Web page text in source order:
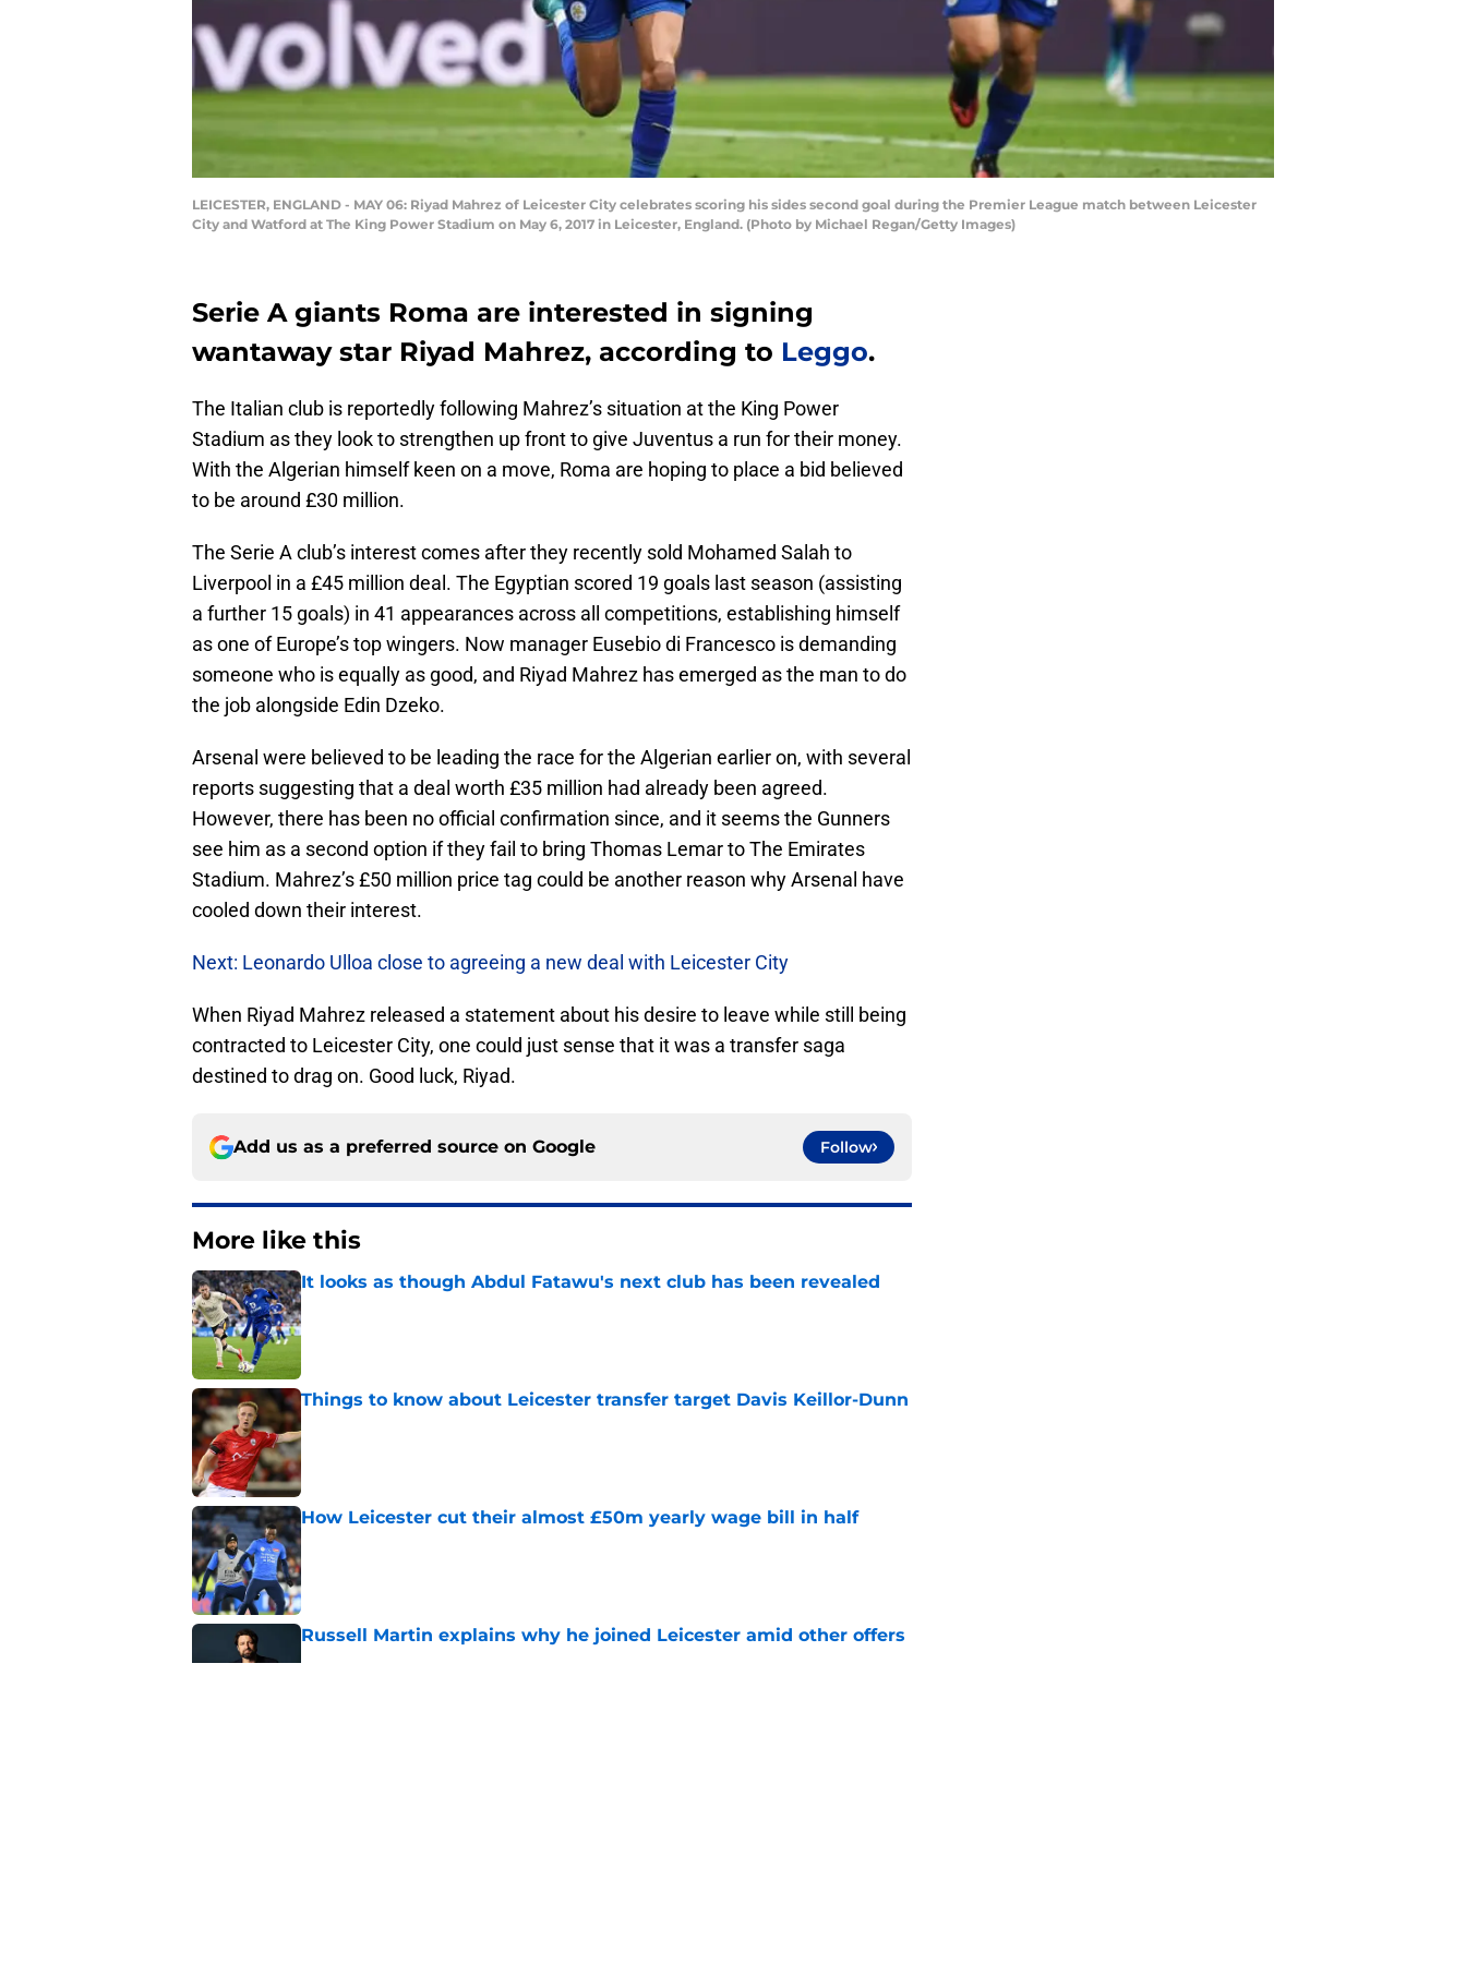
LEICESTER, ENGLAND - MAY 06: Riyad Mahrez of Leicester City celebrates scoring his sides second goal during the Premier League match between Leicester
City and Watford at The King Power Stadium on May 6, 2017 in Leicester, England. (Photo by Michael Regan/Getty Images)
Serie A giants Roma are interested in signing
wantaway star Riyad Mahrez, according to Leggo.
The Italian club is reportedly following Mahrez’s situation at the King Power
Stadium as they look to strengthen up front to give Juventus a run for their money.
With the Algerian himself keen on a move, Roma are hoping to place a bid believed
to be around £30 million.
The Serie A club’s interest comes after they recently sold Mohamed Salah to
Liverpool in a £45 million deal. The Egyptian scored 19 goals last season (assisting
a further 15 goals) in 41 appearances across all competitions, establishing himself
as one of Europe’s top wingers. Now manager Eusebio di Francesco is demanding
someone who is equally as good, and Riyad Mahrez has emerged as the man to do
the job alongside Edin Dzeko.
Arsenal were believed to be leading the race for the Algerian earlier on, with several
reports suggesting that a deal worth £35 million had already been agreed.
However, there has been no official confirmation since, and it seems the Gunners
see him as a second option if they fail to bring Thomas Lemar to The Emirates
Stadium. Mahrez’s £50 million price tag could be another reason why Arsenal have
cooled down their interest.
Next: Leonardo Ulloa close to agreeing a new deal with Leicester City
When Riyad Mahrez released a statement about his desire to leave while still being
contracted to Leicester City, one could just sense that it was a transfer saga
destined to drag on. Good luck, Riyad.
Add us as a preferred source on Google Follow
More like this
It looks as though Abdul Fatawu's next club has been revealed
Published by on Invalid Date
Things to know about Leicester transfer target Davis Keillor-Dunn
Published by on Invalid Date
How Leicester cut their almost £50m yearly wage bill in half
Published by on Invalid Date
Russell Martin explains why he joined Leicester amid other offers